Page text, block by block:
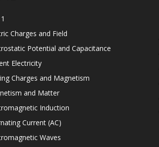
Charges and Field
Potential and Capacitance
Electricity
Charges and Magnetism
and Matter
Induction
Current (AC)
Waves